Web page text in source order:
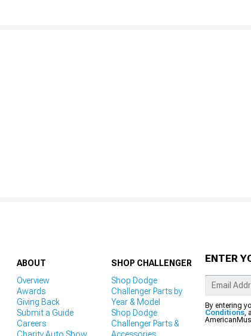
ABOUT
Overview
Awards
Giving Back
Submit a Guide
Careers
SHOP CHALLENGER
Shop Dodge
Challenger Parts by
Year & Model
Shop Dodge
Challenger Parts &
ENTER
By entering
Conditions,